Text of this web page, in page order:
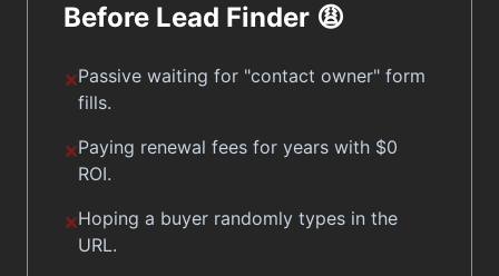
Before Lead Finder 😩
✕Passive waiting for "contact owner" form
fills.
✕Paying renewal fees for years with $0
ROI.
✕Hoping a buyer randomly types in the
URL.